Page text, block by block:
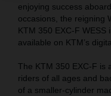
enjoying success
occasions, the reigning
KTM 350 EXC-F WESS
available on KTM’s
The KTM 350 EXC-F is
riders of all ages and
of a smaller-cylinder